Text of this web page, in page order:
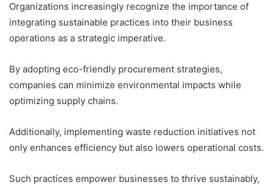
Organizations increasingly recognize the importance of
integrating sustainable practices into their business
operations as a strategic imperative.
By adopting eco-friendly procurement strategies,
companies can minimize environmental impacts while
optimizing supply chains.
Additionally, implementing waste reduction initiatives not
only enhances efficiency but also lowers operational costs.
Such practices empower businesses to thrive sustainably,